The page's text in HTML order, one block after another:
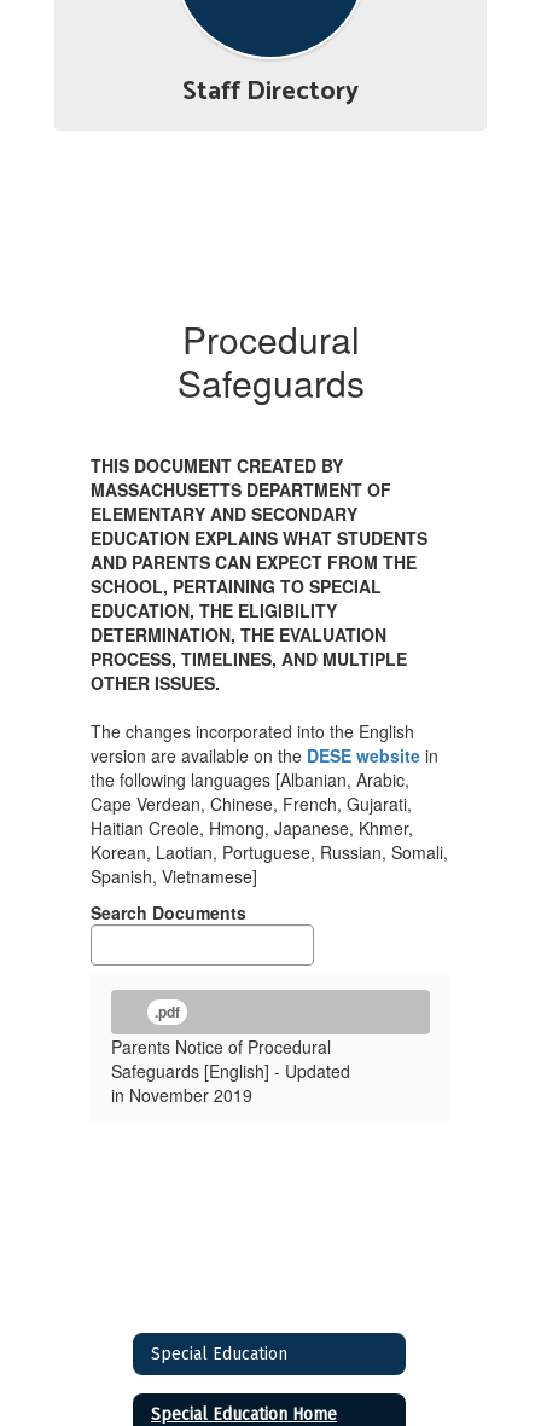
Staff Directory
Procedural
Safeguards
THIS DOCUMENT CREATED BY
MASSACHUSETTS DEPARTMENT OF
ELEMENTARY AND SECONDARY
EDUCATION EXPLAINS WHAT STUDENTS
AND PARENTS CAN EXPECT FROM THE
SCHOOL, PERTAINING TO SPECIAL
EDUCATION, THE ELIGIBILITY
DETERMINATION, THE EVALUATION
PROCESS, TIMELINES, AND MULTIPLE
OTHER ISSUES.
The changes incorporated into the English
version are available on the DESE website in
the following languages [Albanian, Arabic,
Cape Verdean, Chinese, French, Gujarati,
Haitian Creole, Hmong, Japanese, Khmer,
Korean, Laotian, Portuguese, Russian, Somali,
Spanish, Vietnamese]
Search Documents
.pdf
Parents Notice of Procedural
Safeguards [English] - Updated
in November 2019
Special Education
Special Education Home